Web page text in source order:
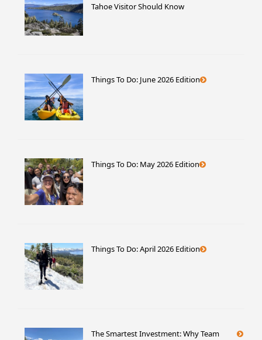
Tahoe Visitor Should Know
Things To Do: June 2026 Edition
Things To Do: May 2026 Edition
Things To Do: April 2026 Edition
The Smartest Investment: Why Team